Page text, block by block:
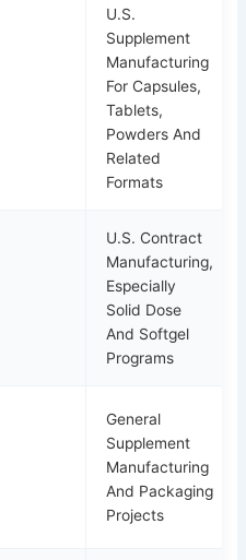
U.S.
Supplement
Manufacturing
For Capsules,
Tablets,
Powders And
Related
Formats
U.S. Contract
Manufacturing,
Especially
Solid Dose
And Softgel
Programs
General
Supplement
Manufacturing
And Packaging
Projects